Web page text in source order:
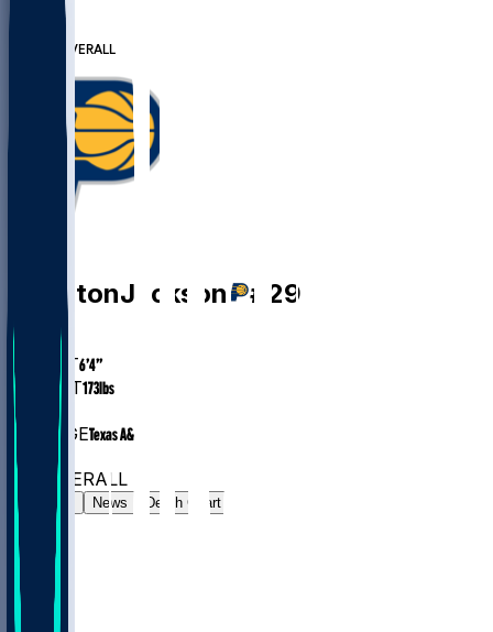
#62 PG
OVERALL
QuentonJackson # 29
AGE
27.9
HEIGHT6’4”
WEIGHT173lbs
EXP
COLLEGETexas A&M
#62
PG
OVERALL
Gamelog News Depth Chart